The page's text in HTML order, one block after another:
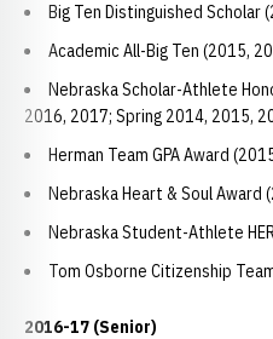
Big Ten Distinguished Scholar
Academic All-Big Ten (2015,
Nebraska Scholar-Athlete
2016, 2017; Spring 2014, 2015,
Herman Team GPA Award
Nebraska Heart & Soul Award
Nebraska Student-Athlete
Tom Osborne Citizenship
2016-17 (Senior)